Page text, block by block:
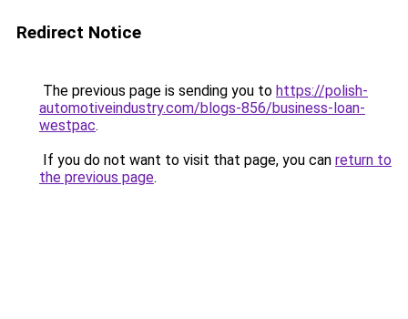
Redirect Notice
The previous page is sending you to https://polish-
automotiveindustry.com/blogs-856/business-loan-
westpac.
If you do not want to visit that page, you can return to
the previous page.